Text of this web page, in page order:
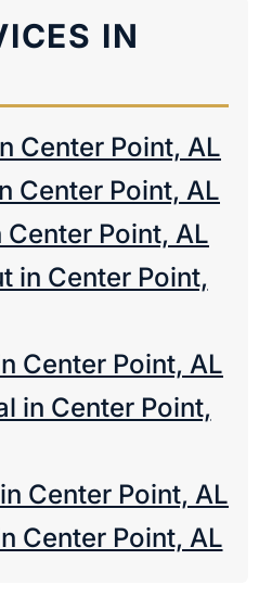
IN
Center Point, AL
Center Point, AL
Center Point, AL
in Center Point,
Center Point, AL
in Center Point,
Center Point, AL
Center Point, AL